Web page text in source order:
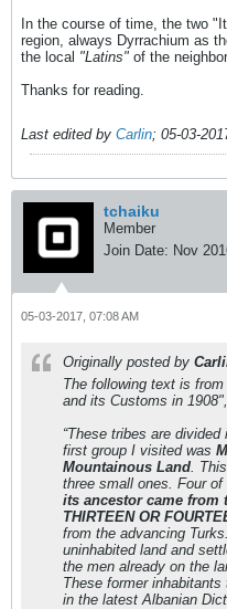
In the course of time, the two
region, always Dyrrachium as
the local "Latins" of the
Thanks for reading.
Last edited by Carlin; 05-03-
tchaiku
Member
Join Date: Nov
05-03-2017, 07:08 AM
Originally posted by
The following text is
and its Customs in
“These tribes are
first group Ι visited was
Mountainous Land .
three small ones. Four
its ancestor came
THIRTEEN OR
from the advancing
uninhabited land and
the men already on the
These former
in the latest Albanian